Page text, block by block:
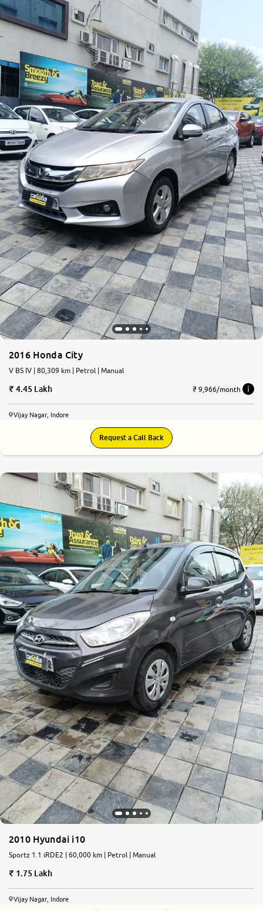
2016 Honda City
V BS IV | 80,309 km | Petrol | Manual
4.45 Lakh ₹ 9,966/month
Vijay Nagar, Indore
Request a Call Back
2010 Hyundai i10
Sportz 1.1 iRDE2 | 60,000 km | Petrol | Manual
1.75 Lakh
Vijay Nagar, Indore